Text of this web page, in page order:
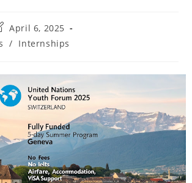
April 6, 2025
/ Internships